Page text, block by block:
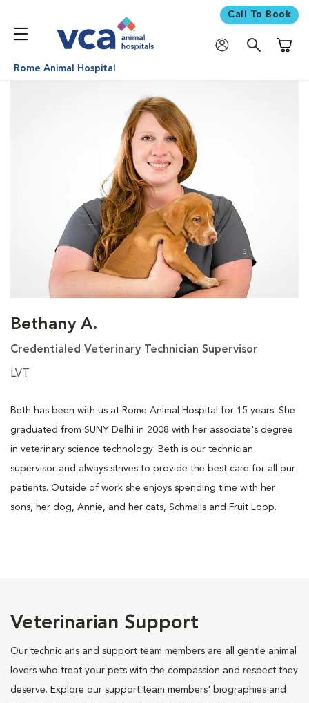
Call To Book
Rome Animal Hospital
Bethany A.
Credentialed Veterinary Technician Supervisor
LVT
Beth has been with us at Rome Animal Hospital for 15 years. She
graduated from SUNY Delhi in 2008 with her associate's degree
in veterinary science technology. Beth is our technician
supervisor and always strives to provide the best care for all our
patients. Outside of work she enjoys spending time with her
sons, her dog, Annie, and her cats, Schmalls and Fruit Loop.
Veterinarian Support
Our technicians and support team members are all gentle animal
lovers who treat your pets with the compassion and respect they
deserve. Explore our support team members' biographies and